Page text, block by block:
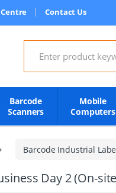
Contact Us
Search for:
Barcode
Scanners
Mobile
Computers
Barcode Industrial
Day 2 (On-